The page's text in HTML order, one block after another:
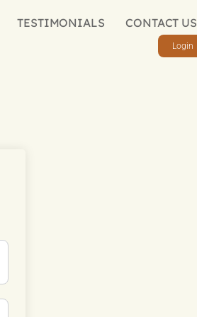
TESTIMONIALS CONTACT US
Login